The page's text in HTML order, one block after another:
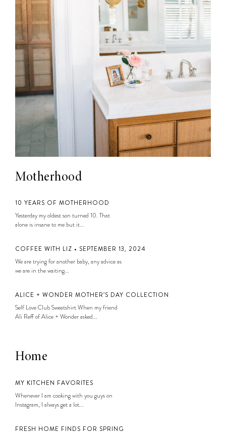
Motherhood
10 YEARS OF MOTHERHOOD
Yesterday my oldest son turned 10. That
alone is insane to me but it...
COFFEE WITH LIZ • SEPTEMBER 13, 2024
We are trying for another baby, any advice as
we are in the waiting...
ALICE + WONDER MOTHER’S DAY COLLECTION
Self Love Club Sweatshirt When my friend
Ali Reff of Alice + Wonder asked...
Home
MY KITCHEN FAVORITES
Whenever I am cooking with you guys on
Instagram, I always get a lot...
FRESH HOME FINDS FOR SPRING